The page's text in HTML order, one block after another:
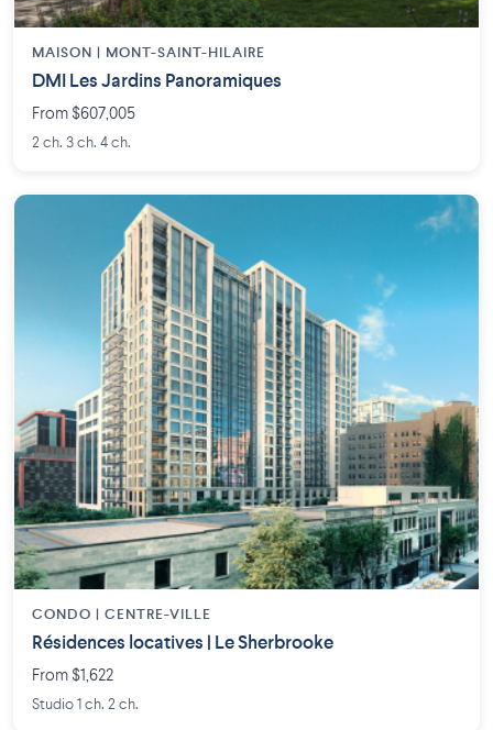
MAISON | MONT-SAINT-HILAIRE
DMI Les Jardins Panoramiques
From $607,005
2 ch. 3 ch. 4 ch.
CONDO | CENTRE-VILLE
Résidences locatives | Le Sherbrooke
From $1,622
Studio 1 ch. 2 ch.